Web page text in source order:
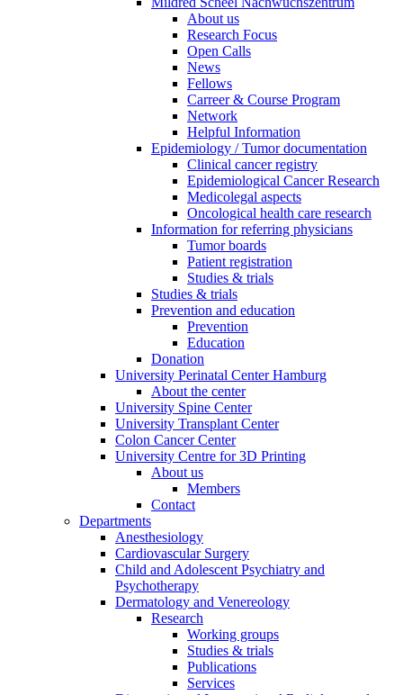
About us
Research Focus
Open Calls
News
Fellows
Carreer & Course Program
Network
Helpful Information
Epidemiology / Tumor documentation
Clinical cancer registry
Epidemiological Cancer Research
Medicolegal aspects
Oncological health care research
Information for referring physicians
Tumor boards
Patient registration
Studies & trials
Studies & trials
Prevention and education
Prevention
Education
Donation
University Perinatal Center Hamburg
About the center
University Spine Center
University Transplant Center
Colon Cancer Center
University Centre for 3D Printing
About us
Members
Contact
Departments
Anesthesiology
Cardiovascular Surgery
Child and Adolescent Psychiatry and
Psychotherapy
Dermatology and Venereology
Research
Working groups
Studies & trials
Publications
Services